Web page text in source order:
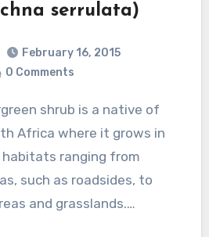
serrulata)
February 16, 2015
0 Comments
Africa where it grows in
ranging from
such as roadsides, to
and grasslands.…